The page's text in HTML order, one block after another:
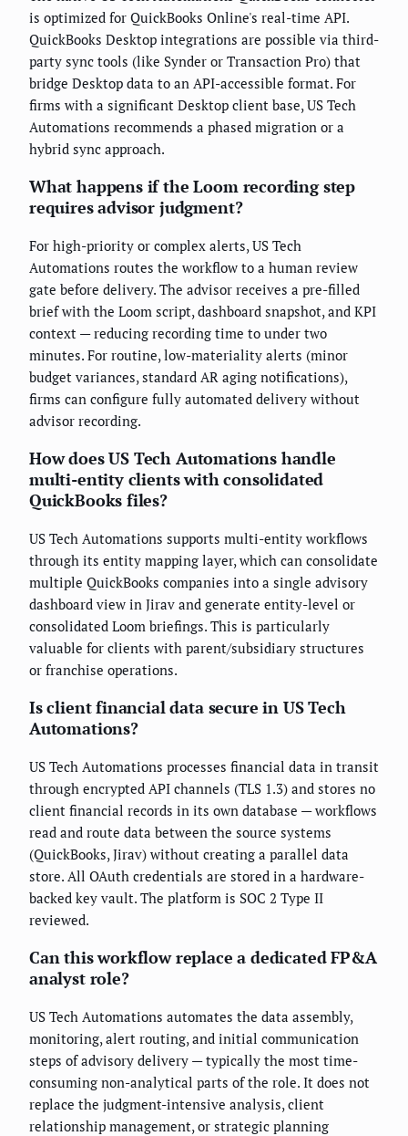
is optimized for QuickBooks Online's real-time API.
QuickBooks Desktop integrations are possible via third-
party sync tools (like Synder or Transaction Pro) that
bridge Desktop data to an API-accessible format. For
firms with a significant Desktop client base, US Tech
Automations recommends a phased migration or a
hybrid sync approach.
What happens if the Loom recording step
requires advisor judgment?
For high-priority or complex alerts, US Tech
Automations routes the workflow to a human review
gate before delivery. The advisor receives a pre-filled
brief with the Loom script, dashboard snapshot, and KPI
context — reducing recording time to under two
minutes. For routine, low-materiality alerts (minor
budget variances, standard AR aging notifications),
firms can configure fully automated delivery without
advisor recording.
How does US Tech Automations handle
multi-entity clients with consolidated
QuickBooks files?
US Tech Automations supports multi-entity workflows
through its entity mapping layer, which can consolidate
multiple QuickBooks companies into a single advisory
dashboard view in Jirav and generate entity-level or
consolidated Loom briefings. This is particularly
valuable for clients with parent/subsidiary structures
or franchise operations.
Is client financial data secure in US Tech
Automations?
US Tech Automations processes financial data in transit
through encrypted API channels (TLS 1.3) and stores no
client financial records in its own database — workflows
read and route data between the source systems
(QuickBooks, Jirav) without creating a parallel data
store. All OAuth credentials are stored in a hardware-
backed key vault. The platform is SOC 2 Type II
reviewed.
Can this workflow replace a dedicated FP&A
analyst role?
US Tech Automations automates the data assembly,
monitoring, alert routing, and initial communication
steps of advisory delivery — typically the most time-
consuming non-analytical parts of the role. It does not
replace the judgment-intensive analysis, client
relationship management, or strategic planning